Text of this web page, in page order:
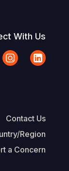
With Us
Contact Us
Region
a Concern